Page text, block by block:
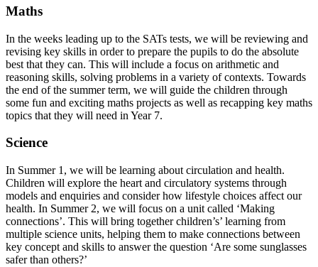
Maths
In the weeks leading up to the SATs tests, we will be reviewing and
revising key skills in order to prepare the pupils to do the absolute
best that they can. This will include a focus on arithmetic and
reasoning skills, solving problems in a variety of contexts. Towards
the end of the summer term, we will guide the children through
some fun and exciting maths projects as well as recapping key maths
topics that they will need in Year 7.
Science
In Summer 1, we will be learning about circulation and health.
Children will explore the heart and circulatory systems through
models and enquiries and consider how lifestyle choices affect our
health. In Summer 2, we will focus on a unit called ‘Making
connections’. This will bring together children’s’ learning from
multiple science units, helping them to make connections between
key concept and skills to answer the question ‘Are some sunglasses
safer than others?’